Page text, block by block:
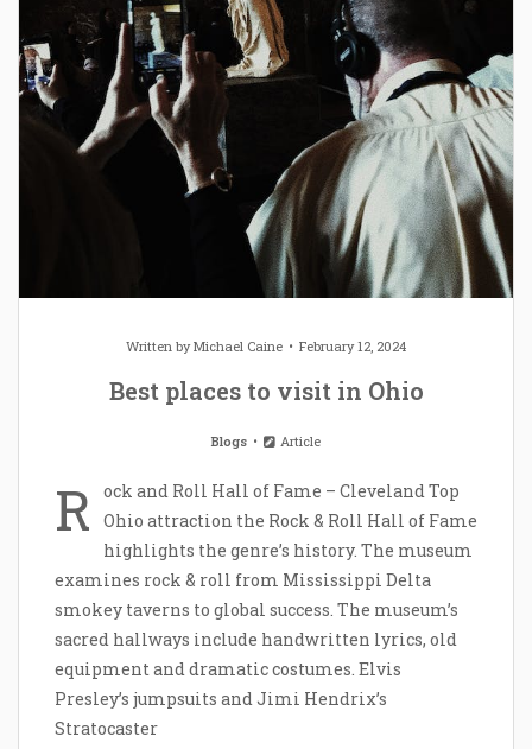
Written byMichael Caine February 12, 2024
Best places to visit in Ohio
Blogs Article
R
ock and Roll Hall of Fame – Cleveland Top
Ohio attraction the Rock & Roll Hall of Fame
highlights the genre’s history. The museum
examines rock & roll from Mississippi Delta
smokey taverns to global success. The museum’s
sacred hallways include handwritten lyrics, old
equipment and dramatic costumes. Elvis
Presley’s jumpsuits and Jimi Hendrix’s
Stratocaster